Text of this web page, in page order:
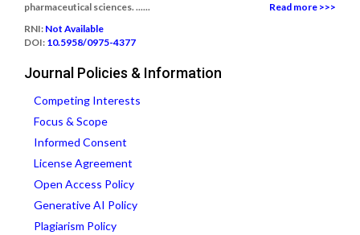
pharmaceutical sciences. ......
Read more >>>
RNI: Not Available
DOI: 10.5958/0975-4377
Journal Policies & Information
Competing Interests
Focus & Scope
Informed Consent
License Agreement
Open Access Policy
Generative AI Policy
Plagiarism Policy